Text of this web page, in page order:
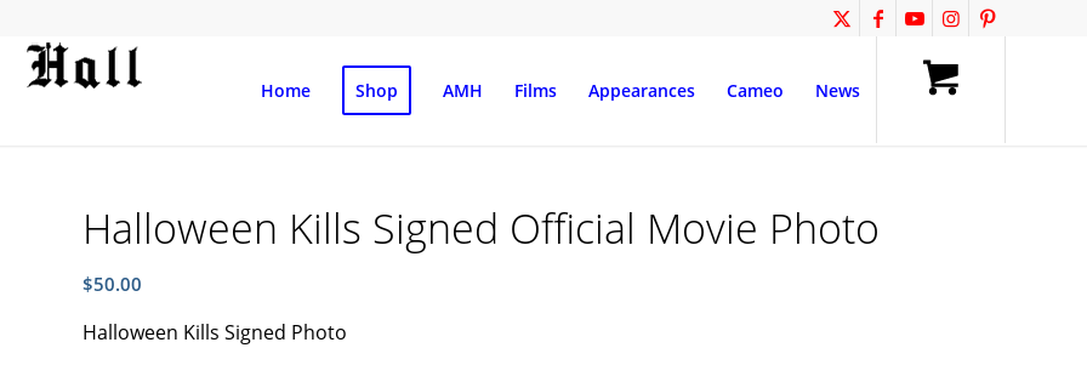
Home Shop AMH Films Appearances Cameo News
Halloween Kills Signed Official Movie Photo
$50.00
Halloween Kills Signed Photo